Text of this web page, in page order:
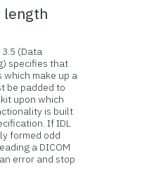
length
3.5 (Data
specifies that
make up a
be padded to
upon which
is built
If IDL
formed odd
a DICOM
error and stop